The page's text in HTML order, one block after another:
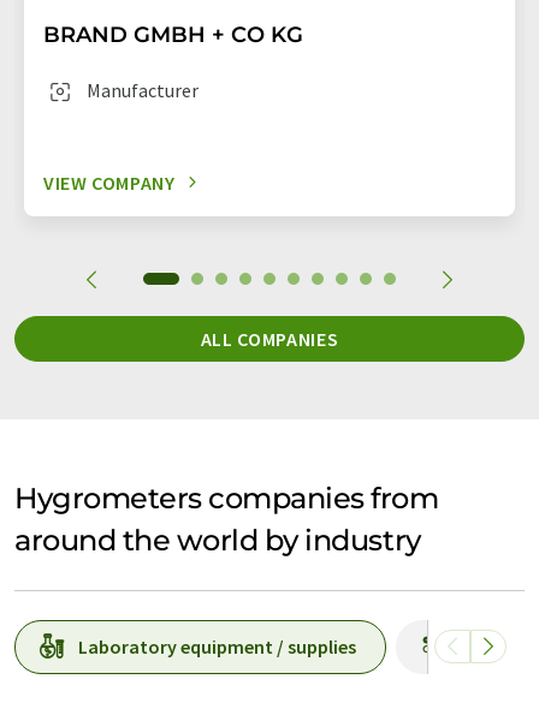
BRAND GMBH + CO KG
Manufacturer
VIEW COMPANY
ALL COMPANIES
Hygrometers companies from
around the world by industry
Laboratory equipment / supplies